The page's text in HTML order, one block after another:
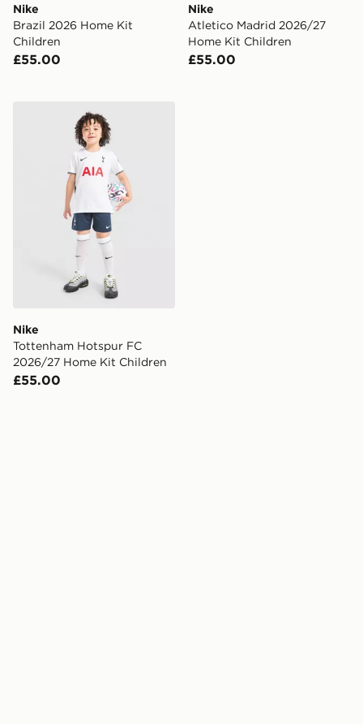
Nike
Brazil 2026 Home Kit
Children
£55.00
Nike
Atletico Madrid 2026/27
Home Kit Children
£55.00
Nike Tottenham Hotspur FC 2026/27 Home Kit
Nike
Tottenham Hotspur FC
2026/27 Home Kit Children
£55.00